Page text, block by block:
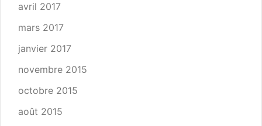
avril 2017
mars 2017
janvier 2017
novembre 2015
octobre 2015
août 2015